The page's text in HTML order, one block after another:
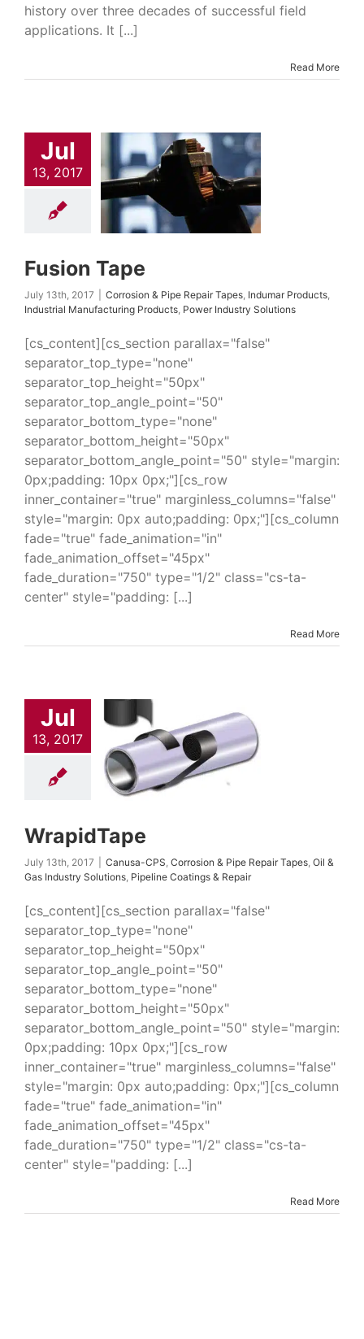
history over three decades of successful field
applications. It [...]
Read More
Jul
13, 2017
Tape
& Pipe Repair
Manufacturing
Fusion Tape
July 13th, 2017 Corrosion & Pipe Repair Tapes, Indumar Products,
Industrial Manufacturing Products, Power Industry Solutions
[cs_content][cs_section parallax="false"
separator_top_type="none"
separator_top_height="50px"
separator_top_angle_point="50"
separator_bottom_type="none"
separator_bottom_height="50px"
separator_bottom_angle_point="50" style="margin:
0px;padding: 10px 0px;"][cs_row
inner_container="true" marginless_columns="false"
style="margin: 0px auto;padding: 0px;"][cs_column
fade="true" fade_animation="in"
fade_animation_offset="45px"
fade_duration="750" type="1/2" class="cs-ta-
center" style="padding: [...]
Read More
Jul
13, 2017
Corrosion &
Oil &
Solutions
WrapidTape
July 13th, 2017 Canusa-CPS, Corrosion & Pipe Repair Tapes, Oil &
Gas Industry Solutions, Pipeline Coatings & Repair
[cs_content][cs_section parallax="false"
separator_top_type="none"
separator_top_height="50px"
separator_top_angle_point="50"
separator_bottom_type="none"
separator_bottom_height="50px"
separator_bottom_angle_point="50" style="margin:
0px;padding: 10px 0px;"][cs_row
inner_container="true" marginless_columns="false"
style="margin: 0px auto;padding: 0px;"][cs_column
fade="true" fade_animation="in"
fade_animation_offset="45px"
fade_duration="750" type="1/2" class="cs-ta-
center" style="padding: [...]
Read More